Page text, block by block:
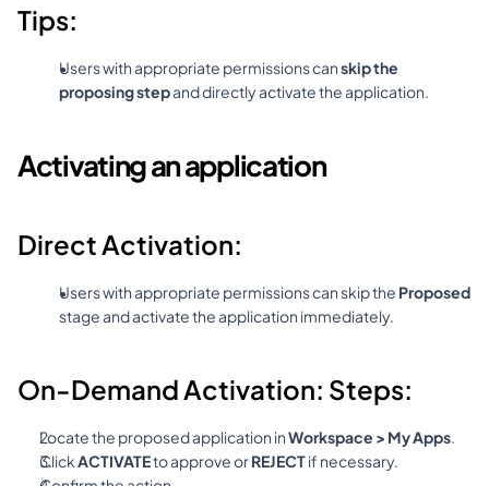
Tips:
Users with appropriate permissions can skip the
proposing step and directly activate the application.
Activating an application
Direct Activation:
Users with appropriate permissions can skip the Proposed
stage and activate the application immediately.
On-Demand Activation: Steps:
Locate the proposed application in Workspace > My Apps.
Click ACTIVATE to approve or REJECT if necessary.